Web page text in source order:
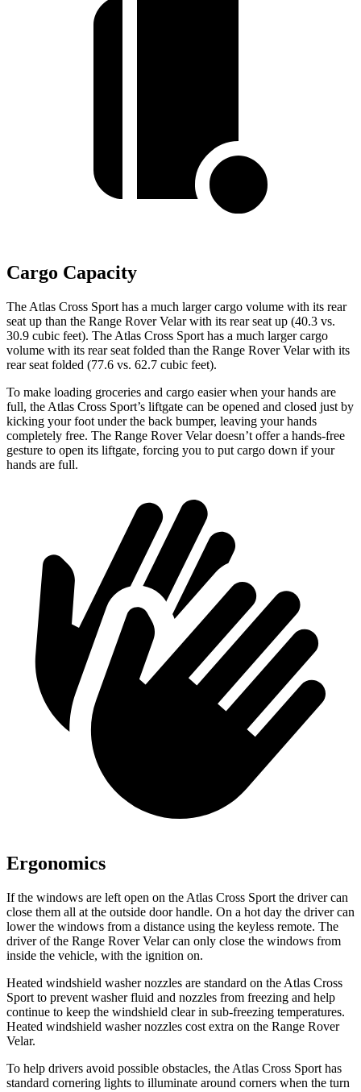
Cargo Capacity
The Atlas Cross Sport has a much larger cargo volume with its rear
seat up than the Range Rover Velar with its rear seat up (40.3 vs.
30.9 cubic feet). The Atlas Cross Sport has a much larger cargo
volume with its rear seat folded than the Range Rover Velar with its
rear seat folded (77.6 vs. 62.7 cubic feet).
To make loading groceries and cargo easier when your hands are
full, the Atlas Cross Sport’s liftgate can be opened and closed just by
kicking your foot under the back bumper, leaving your hands
completely free. The Range Rover Velar doesn’t offer a hands-free
gesture to open its liftgate, forcing you to put cargo down if your
hands are full.
Ergonomics
If the windows are left open on the Atlas Cross Sport the driver can
close them all at the outside door handle. On a hot day the driver can
lower the windows from a distance using the keyless remote. The
driver of the Range Rover Velar can only close the windows from
inside the vehicle, with the ignition on.
Heated windshield washer nozzles are standard on the Atlas Cross
Sport to prevent washer fluid and nozzles from freezing and help
continue to keep the windshield clear in sub-freezing temperatures.
Heated windshield washer nozzles cost extra on the Range Rover
Velar.
To help drivers avoid possible obstacles, the Atlas Cross Sport has
standard cornering lights to illuminate around corners when the turn